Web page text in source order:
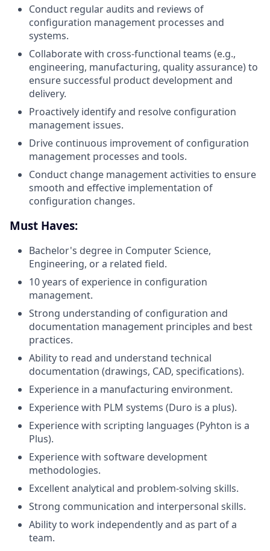
Conduct regular audits and reviews of
configuration management processes and
systems.
Collaborate with cross-functional teams (e.g.,
engineering, manufacturing, quality assurance) to
ensure successful product development and
delivery.
Proactively identify and resolve configuration
management issues.
Drive continuous improvement of configuration
management processes and tools.
Conduct change management activities to ensure
smooth and effective implementation of
configuration changes.
Must Haves:
Bachelor's degree in Computer Science,
Engineering, or a related field.
10 years of experience in configuration
management.
Strong understanding of configuration and
documentation management principles and best
practices.
Ability to read and understand technical
documentation (drawings, CAD, specifications).
Experience in a manufacturing environment.
Experience with PLM systems (Duro is a plus).
Experience with scripting languages (Pyhton is a
Plus).
Experience with software development
methodologies.
Excellent analytical and problem-solving skills.
Strong communication and interpersonal skills.
Ability to work independently and as part of a
team.